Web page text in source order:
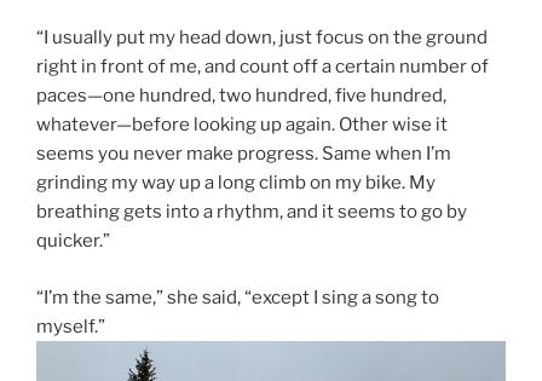
“I usually put my head down, just focus on the ground
right in front of me, and count off a certain number of
paces—one hundred, two hundred, five hundred,
whatever—before looking up again. Other wise it
seems you never make progress. Same when I’m
grinding my way up a long climb on my bike. My
breathing gets into a rhythm, and it seems to go by
quicker.”
“I’m the same,” she said, “except I sing a song to
myself.”